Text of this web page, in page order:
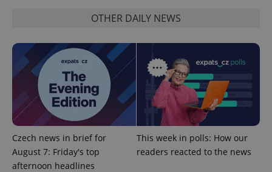
OTHER DAILY NEWS
Czech news in brief for
August 7: Friday's top
afternoon headlines
This week in polls: How our
readers reacted to the news
add_logo_profile_modal_displayed .expats.cz